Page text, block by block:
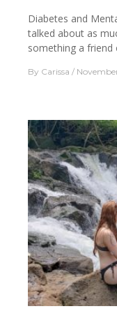
Diabetes and
talked about as
something a
By Carissa